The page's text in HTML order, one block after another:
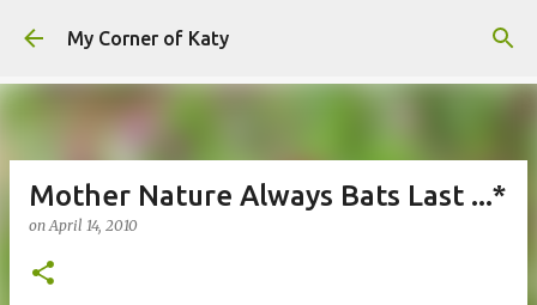
Skip to main content
My Corner of Katy
Mother Nature Always Bats Last ...*
onApril 14, 2010